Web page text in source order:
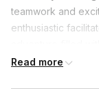
teamwork and
enthusiastic
Read more